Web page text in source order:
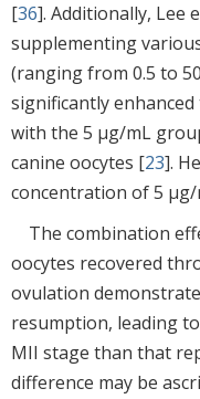
[36]. Additionally, Lee
supplementing
(ranging from 0.5 to
significantly
with the 5 μg/mL
canine oocytes [23].
concentration of 5 μg/
The combination
oocytes recovered
ovulation
resumption, leading
MII stage than that
difference may be